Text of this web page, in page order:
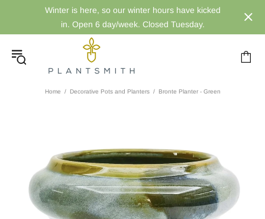
Winter is here, so our winter hours have kicked
in. Open 6 day/week. Closed Tuesday.
Home Decorative Pots and Planters Bronte Planter - Green